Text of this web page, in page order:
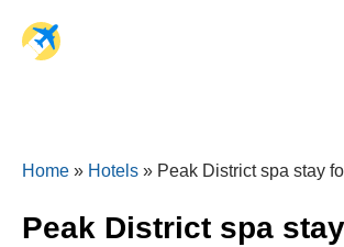
Home » Hotels » Peak District spa stay
Peak District spa